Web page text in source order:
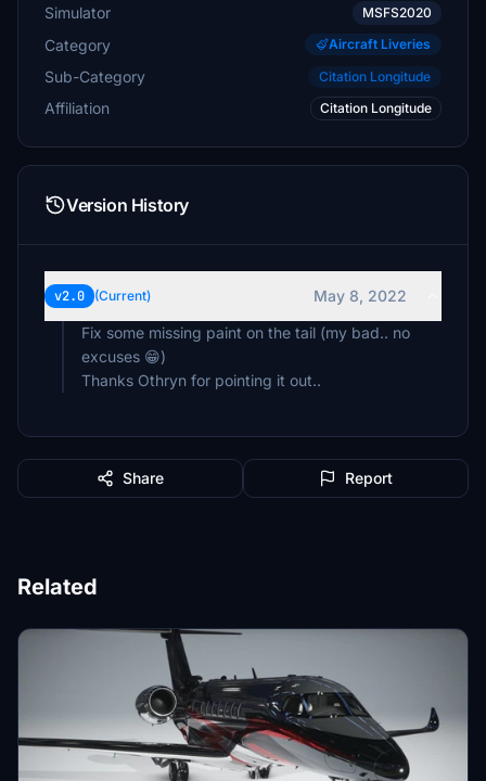
Simulator MSFS2020
Category Aircraft Liveries
Sub-Category Citation Longitude
Affiliation Citation Longitude
Version History
v2.0 (Current)
May 8, 2022
Fix some missing paint on the tail (my bad.. no
excuses 😁)
Thanks Othryn for pointing it out..
Share Report
Related